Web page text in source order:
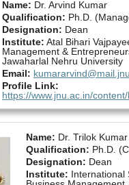
Name: Dr. Arvind Kumar
Qualification: Ph.D.
Designation: Dean
Institute: Atal Bihari
Management &
Jawaharlal Nehru University
Email:
Profile Link:
https://www.jnu.ac.in/
Name: Dr. Trilok
Qualification: Ph.D.
Designation: Dean
Institute: International